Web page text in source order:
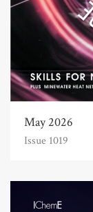
May 2026
Issue 1019